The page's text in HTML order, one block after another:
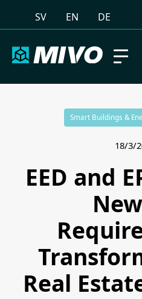
SV EN DE
Smart Buildings &
18/3/
EED and
Real